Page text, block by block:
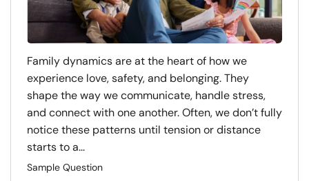
Family dynamics are at the heart of how we
experience love, safety, and belonging. They
shape the way we communicate, handle stress,
and connect with one another. Often, we don’t fully
notice these patterns until tension or distance
starts to a...
Sample Question